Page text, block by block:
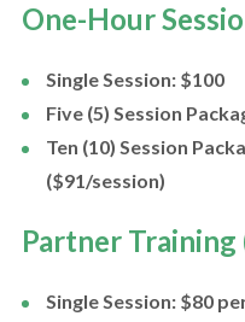
One-Hour
Single Session: $100
Five (5) Session
Ten (10) Session
($91/session)
Partner Training
Single Session: $80